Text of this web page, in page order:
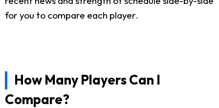
for you to compare each player.
How Many Players Can I
Compare?